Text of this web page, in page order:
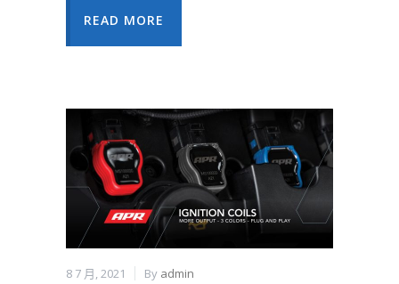
READ MORE
8 7 月, 2021 By admin